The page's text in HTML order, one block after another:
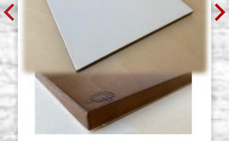
NOT EDGED, with gesso, 50x70 cm
MULT50X70C
€ 91,80 BUY
Multilayer icon board, with cradle,
NOT EDGED, with gesso, 60x80 cm
MULT60X80C
€ 128,70 BUY
Multilayer icon board, with cradle,
NOT EDGED, with gesso, 70x100